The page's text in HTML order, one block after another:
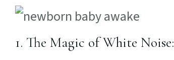
1. The Magic of White Noise: